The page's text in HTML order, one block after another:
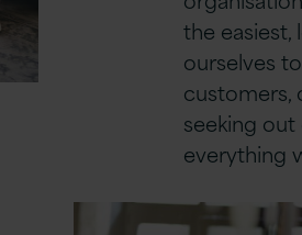
the easiest,
ourselves
customers,
seeking
everything